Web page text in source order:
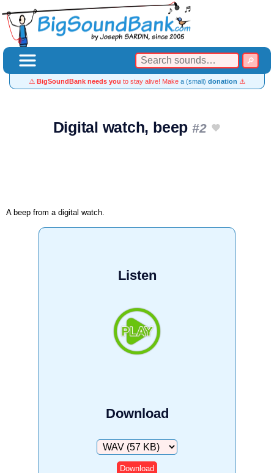
⚠️ BigSoundBank needs you to stay alive! Make a (small) donation ⚠️
Digital watch, beep #2
A beep from a digital watch.
Listen
Download
Download